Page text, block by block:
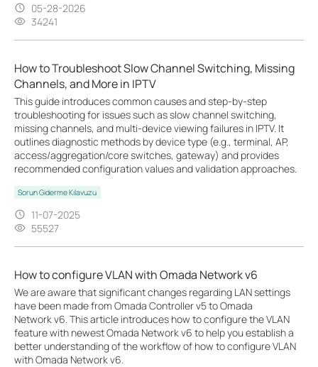
05-28-2026
34241
How to Troubleshoot Slow Channel Switching, Missing
Channels, and More in IPTV
This guide introduces common causes and step-by-step
troubleshooting for issues such as slow channel switching,
missing channels, and multi-device viewing failures in IPTV. It
outlines diagnostic methods by device type (e.g., terminal, AP,
access/aggregation/core switches, gateway) and provides
recommended configuration values and validation approaches.
Sorun Giderme Kılavuzu
11-07-2025
55527
How to configure VLAN with Omada Network v6
We are aware that significant changes regarding LAN settings
have been made from Omada Controller v5 to Omada
Network v6. This article introduces how to configure the VLAN
feature with newest Omada Network v6 to help you establish a
better understanding of the workflow of how to configure VLAN
with Omada Network v6.